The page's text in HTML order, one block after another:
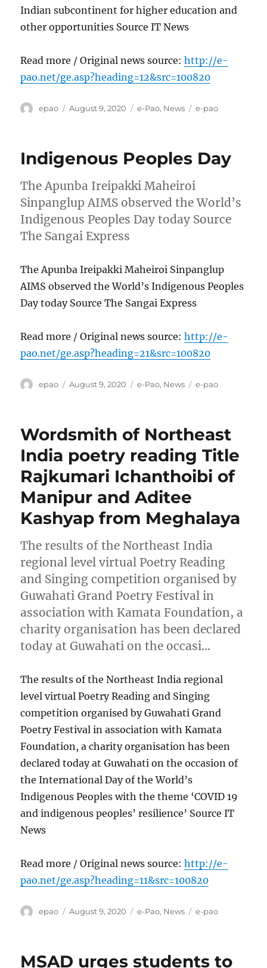
Indian subcontinent for higher education and
other opportunities Source IT News
Read more / Original news source:http://e-
pao.net/ge.asp?heading=12&src=100820
Author
epao
Posted
August 9, 2020 Categories
e-Pao, News Tags
e-pao
Indigenous Peoples Day
The Apunba Ireipakki Maheiroi
Sinpanglup AIMS observed the World’s
Indigenous Peoples Day today Source
The Sangai Express
The Apunba Ireipakki Maheiroi Sinpanglup
AIMS observed the World’s Indigenous Peoples
Day today Source The Sangai Express
Read more / Original news source:http://e-
pao.net/ge.asp?heading=21&src=100820
Author
epao
Posted
August 9, 2020 Categories
e-Pao, News Tags
e-pao
Wordsmith of Northeast
India poetry reading Title
Rajkumari Ichanthoibi of
Manipur and Aditee
Kashyap from Meghalaya
The results of the Northeast India
regional level virtual Poetry Reading
and Singing competition organised by
Guwahati Grand Poetry Festival in
association with Kamata Foundation, a
charity organisation has been declared
today at Guwahati on the occasi…
The results of the Northeast India regional
level virtual Poetry Reading and Singing
competition organised by Guwahati Grand
Poetry Festival in association with Kamata
Foundation, a charity organisation has been
declared today at Guwahati on the occasion of
the International Day of the World’s
Indigenous Peoples with the theme ‘COVID 19
and indigenous peoples’ resilience’ Source IT
News
Read more / Original news source:http://e-
pao.net/ge.asp?heading=11&src=100820
Author
epao
Posted
August 9, 2020 Categories
e-Pao, News Tags
e-pao
MSAD urges students to